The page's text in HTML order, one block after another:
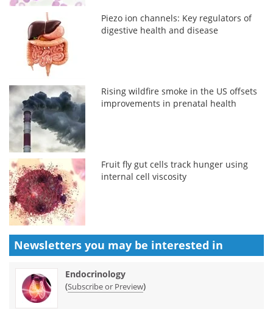
Piezo ion channels: Key regulators of
digestive health and disease
Rising wildfire smoke in the US offsets
improvements in prenatal health
Fruit fly gut cells track hunger using
internal cell viscosity
Newsletters you may be interested in
Endocrinology
(Subscribe or Preview)